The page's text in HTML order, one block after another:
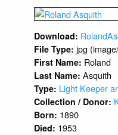
Download:
File Type: jpg
First Name: Roland
Last Name:Asquith
Type: Light Keeper
Collection / Donor:
Born: 1890
Died: 1953